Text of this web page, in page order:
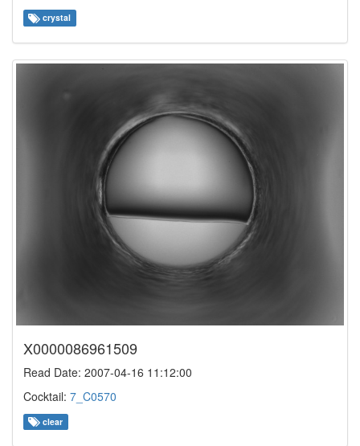
crystal
X0000086961509
Read Date: 2007-04-16 11:12:00
Cocktail: 7_C0570
clear